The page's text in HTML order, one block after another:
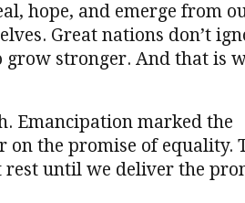
hope, and emerge from
Great nations don’t
stronger. And that is
Emancipation marked the
on the promise of equality.
rest until we deliver the